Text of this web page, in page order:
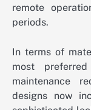
remote
periods.
In terms of
most
maintenance
designs now